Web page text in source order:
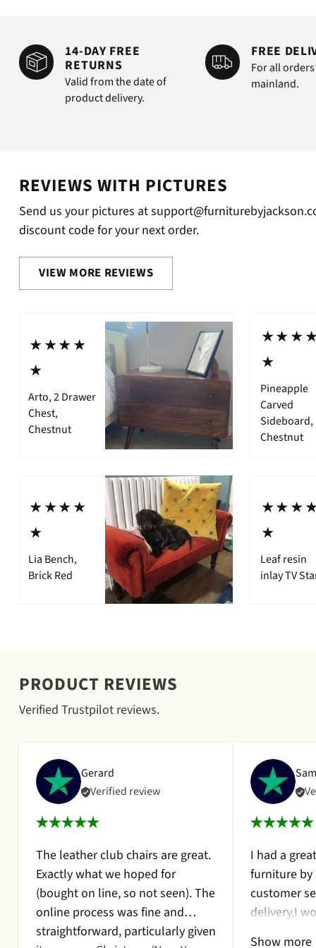
¡
14-DAY FREE
RETURNS
Valid from the date of
product delivery.
FREE
For all
mainland.
REVIEWS WITH PICTURES
Send us your pictures at
discount code for your next order.
VIEW MORE REVIEWS
⋆⋆⋆⋆
⋆
Arto, 2 Drawer
Chest,
Chestnut
⋆
Pineapple
Carved
Sideboard,
Chestnut
⋆⋆⋆⋆
⋆
Lia Bench,
Brick Red
⋆
Leaf resin
inlay TV
PRODUCT REVIEWS
Verified Trustpilot reviews.
Gerard
Verified review
The leather club chairs are great.
Exactly what we hoped for
(bought on line, so not seen). The
online process was fine and
straightforward, particularly given
I had a
furniture by
customer
delivery.I
Show more